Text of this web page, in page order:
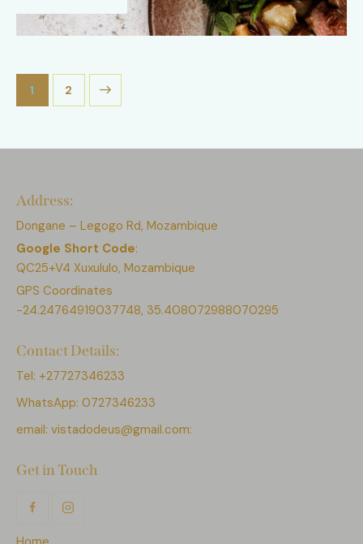
1 2
Address:
Dongane – Legogo Rd, Mozambique
Google Short Code:
QC25+V4 Xuxululo, Mozambique
GPS Coordinates
-24.24764919037748, 35.408072988070295
Contact Details:
Tel: +27727346233
WhatsApp: 0727346233
email: vistadodeus@gmail.com:
Get in Touch